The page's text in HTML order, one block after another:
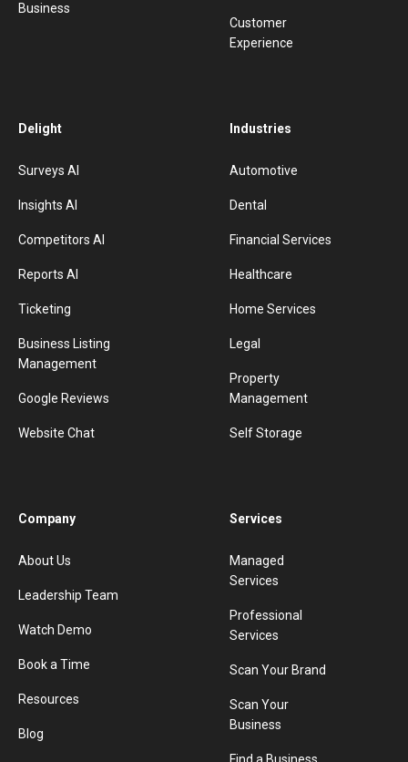
Business
Customer
Experience
Delight
Surveys AI
Insights AI
Competitors AI
Reports AI
Ticketing
Business Listing
Management
Google Reviews
Website Chat
Industries
Automotive
Dental
Financial Services
Healthcare
Home Services
Legal
Property
Management
Self Storage
Company
About Us
Leadership Team
Watch Demo
Book a Time
Resources
Blog
Services
Managed
Services
Professional
Services
Scan Your Brand
Scan Your
Business